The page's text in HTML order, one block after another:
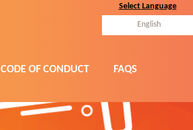
Select Language
English
CODE OF CONDUCT FAQS